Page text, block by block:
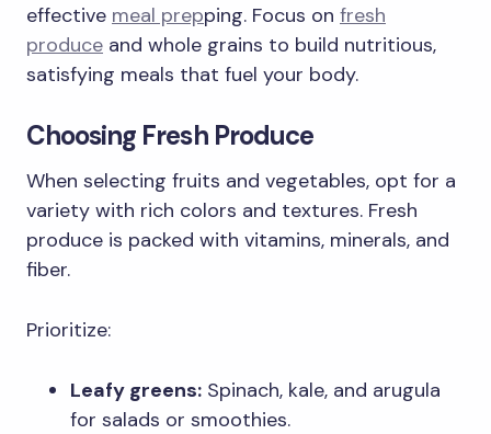
effective meal prepping. Focus on fresh
produce and whole grains to build nutritious,
satisfying meals that fuel your body.
Choosing Fresh Produce
When selecting fruits and vegetables, opt for a
variety with rich colors and textures. Fresh
produce is packed with vitamins, minerals, and
fiber.
Prioritize:
Leafy greens: Spinach, kale, and arugula
for salads or smoothies.